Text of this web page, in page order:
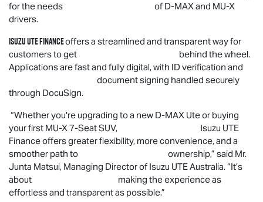
for the needs of D-MAXand MU-X
drivers.
Isuzu UTEFinanceoffers a streamlined and transparent way for
customers to get behind the wheel.
Applications are fast and fully digital, with ID verification and
document signing handled securely
through DocuSign.
“Whether you're upgrading to a new D-MAX Ute or buying
your first MU-X7-Seat SUV, Isuzu UTE
Finance offers greater flexibility, more convenience, and a
smoother path to ownership,” said Mr.
Junta Matsui, Managing Director of Isuzu UTEAustralia. “It’s
about making the experience as
effortless and transparent as possible.”